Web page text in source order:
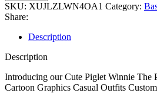
SKU: XUJLZLWN4OA1 Category:
Share:
Description
Description
Introducing our Cute Piglet Winnie The
Cartoon Graphics Casual Outfits